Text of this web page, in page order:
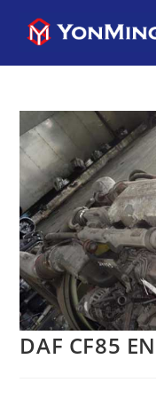
DAF CF85